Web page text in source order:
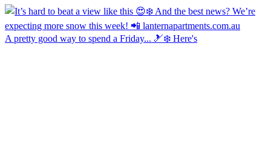
A pretty good way to spend a Friday... 🎿❄️ Here's